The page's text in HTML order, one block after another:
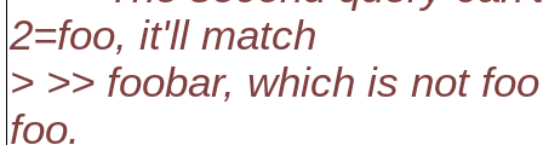
2=foo, it'll match
> >> foobar, which is not
foo.